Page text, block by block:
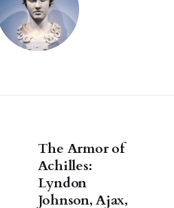
The Armor of
Achilles:
Lyndon
Johnson, Ajax,